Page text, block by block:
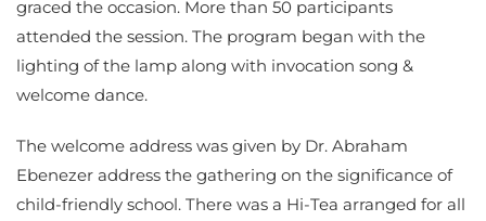
graced the occasion. More than 50 participants
attended the session. The program began with the
lighting of the lamp along with invocation song &
welcome dance.
The welcome address was given by Dr. Abraham
Ebenezer address the gathering on the significance of
child-friendly school. There was a Hi-Tea arranged for all